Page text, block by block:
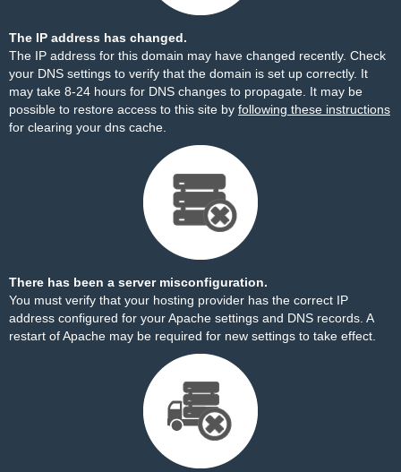
The IP address has changed.
The IP address for this domain may have changed recently. Check
your DNS settings to verify that the domain is set up correctly. It
may take 8-24 hours for DNS changes to propagate. It may be
possible to restore access to this site by following these instructions
for clearing your dns cache.
There has been a server misconfiguration.
You must verify that your hosting provider has the correct IP
address configured for your Apache settings and DNS records. A
restart of Apache may be required for new settings to take effect.